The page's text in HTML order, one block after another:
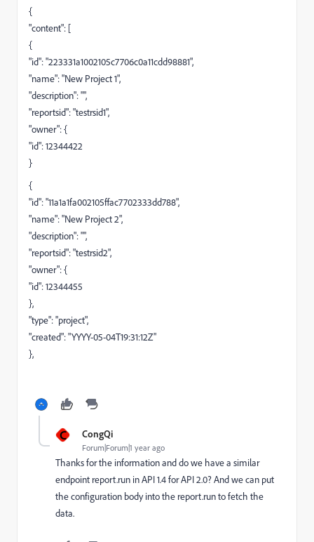
{
"content": [
{
"id": "223331a1002105c7706c0a11cdd98881",
"name": "New Project 1",
"description": "",
"reportsid": "testrsid1",
"owner": {
"id": 12344422
}
{
"id": "11a1a1fa002105ffac7702333dd788",
"name": "New Project 2",
"description": "",
"reportsid": "testrsid2",
"owner": {
"id": 12344455
},
"type": "project",
"created": "YYYY-05-04T19:31:12Z"
},
C CongQi
Forum|Forum|1 year ago
Thanks for the information and do we have a similar
endpoint report.run in API 1.4 for API 2.0? And we can put
the configuration body into the report.run to fetch the
data.